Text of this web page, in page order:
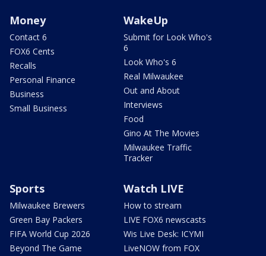
Money
Contact 6
FOX6 Cents
Recalls
Personal Finance
Business
Small Business
WakeUp
Submit for Look Who's
6
Look Who's 6
Real Milwaukee
Out and About
Interviews
Food
Gino At The Movies
Milwaukee Traffic
Tracker
Sports
Milwaukee Brewers
Green Bay Packers
FIFA World Cup 2026
Beyond The Game
Watch LIVE
How to stream
LIVE FOX6 newscasts
Wis Live Desk: ICYMI
LiveNOW from FOX